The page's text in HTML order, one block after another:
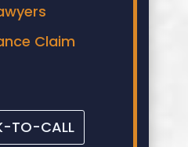
Claim
TO-CALL